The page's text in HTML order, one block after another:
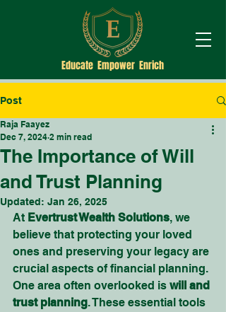
Educate Empower Enrich
Post
The Importance of Will
and Trust Planning
Raja Faayez
Dec 7, 2024 2 min read
Updated: Jan 26, 2025
At Evertrust Wealth Solutions, we
believe that protecting your loved
ones and preserving your legacy are
crucial aspects of financial planning.
One area often overlooked is will and
trust planning. These essential tools